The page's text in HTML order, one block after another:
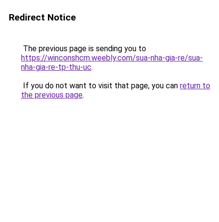
Redirect Notice
The previous page is sending you to
https://winconshcm.weebly.com/sua-nha-gia-re/sua-
nha-gia-re-tp-thu-uc.
If you do not want to visit that page, you can return to
the previous page.